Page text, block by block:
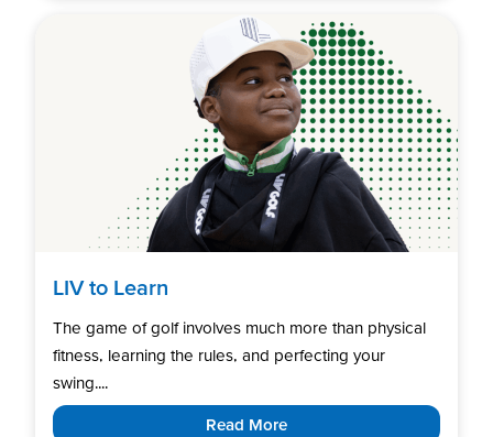
LIV to Learn
The game of golf involves much more than physical
fitness, learning the rules, and perfecting your
swing....
Read More